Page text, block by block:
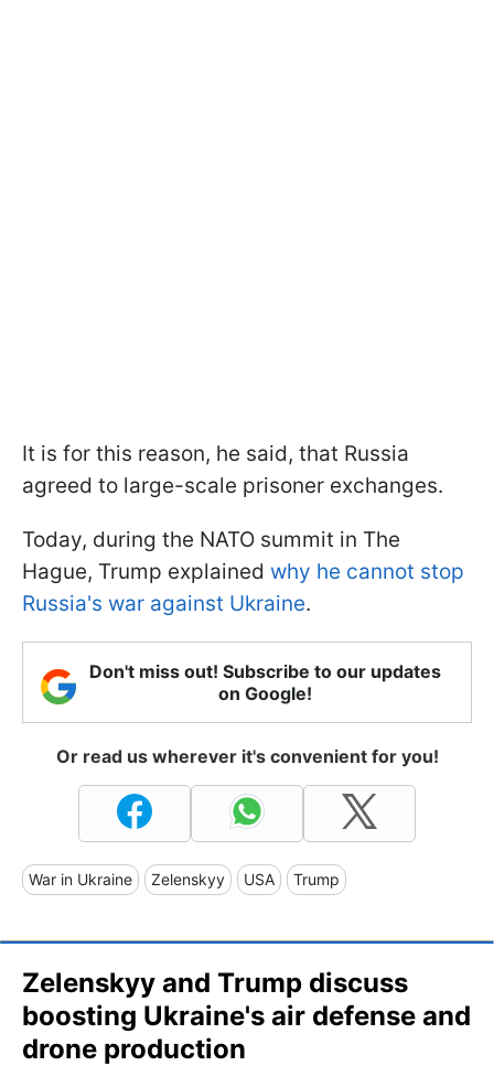
It is for this reason, he said, that Russia
agreed to large-scale prisoner exchanges.
Today, during the NATO summit in The
Hague, Trump explained why he cannot stop
Russia's war against Ukraine.
Don't miss out! Subscribe to our updates
on Google!
Or read us wherever it's convenient for you!
War in Ukraine Zelenskyy USA Trump
Zelenskyy and Trump discuss
boosting Ukraine's air defense and
drone production